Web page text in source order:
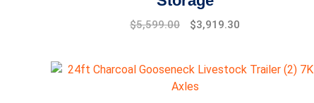
Original
$7,999.00.
$5,599.00
Current
$5,599.00.
$3,919.30